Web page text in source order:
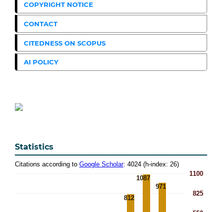
COPYRIGHT NOTICE
CONTACT
CITEDNESS ON SCOPUS
AI POLICY
Statistics